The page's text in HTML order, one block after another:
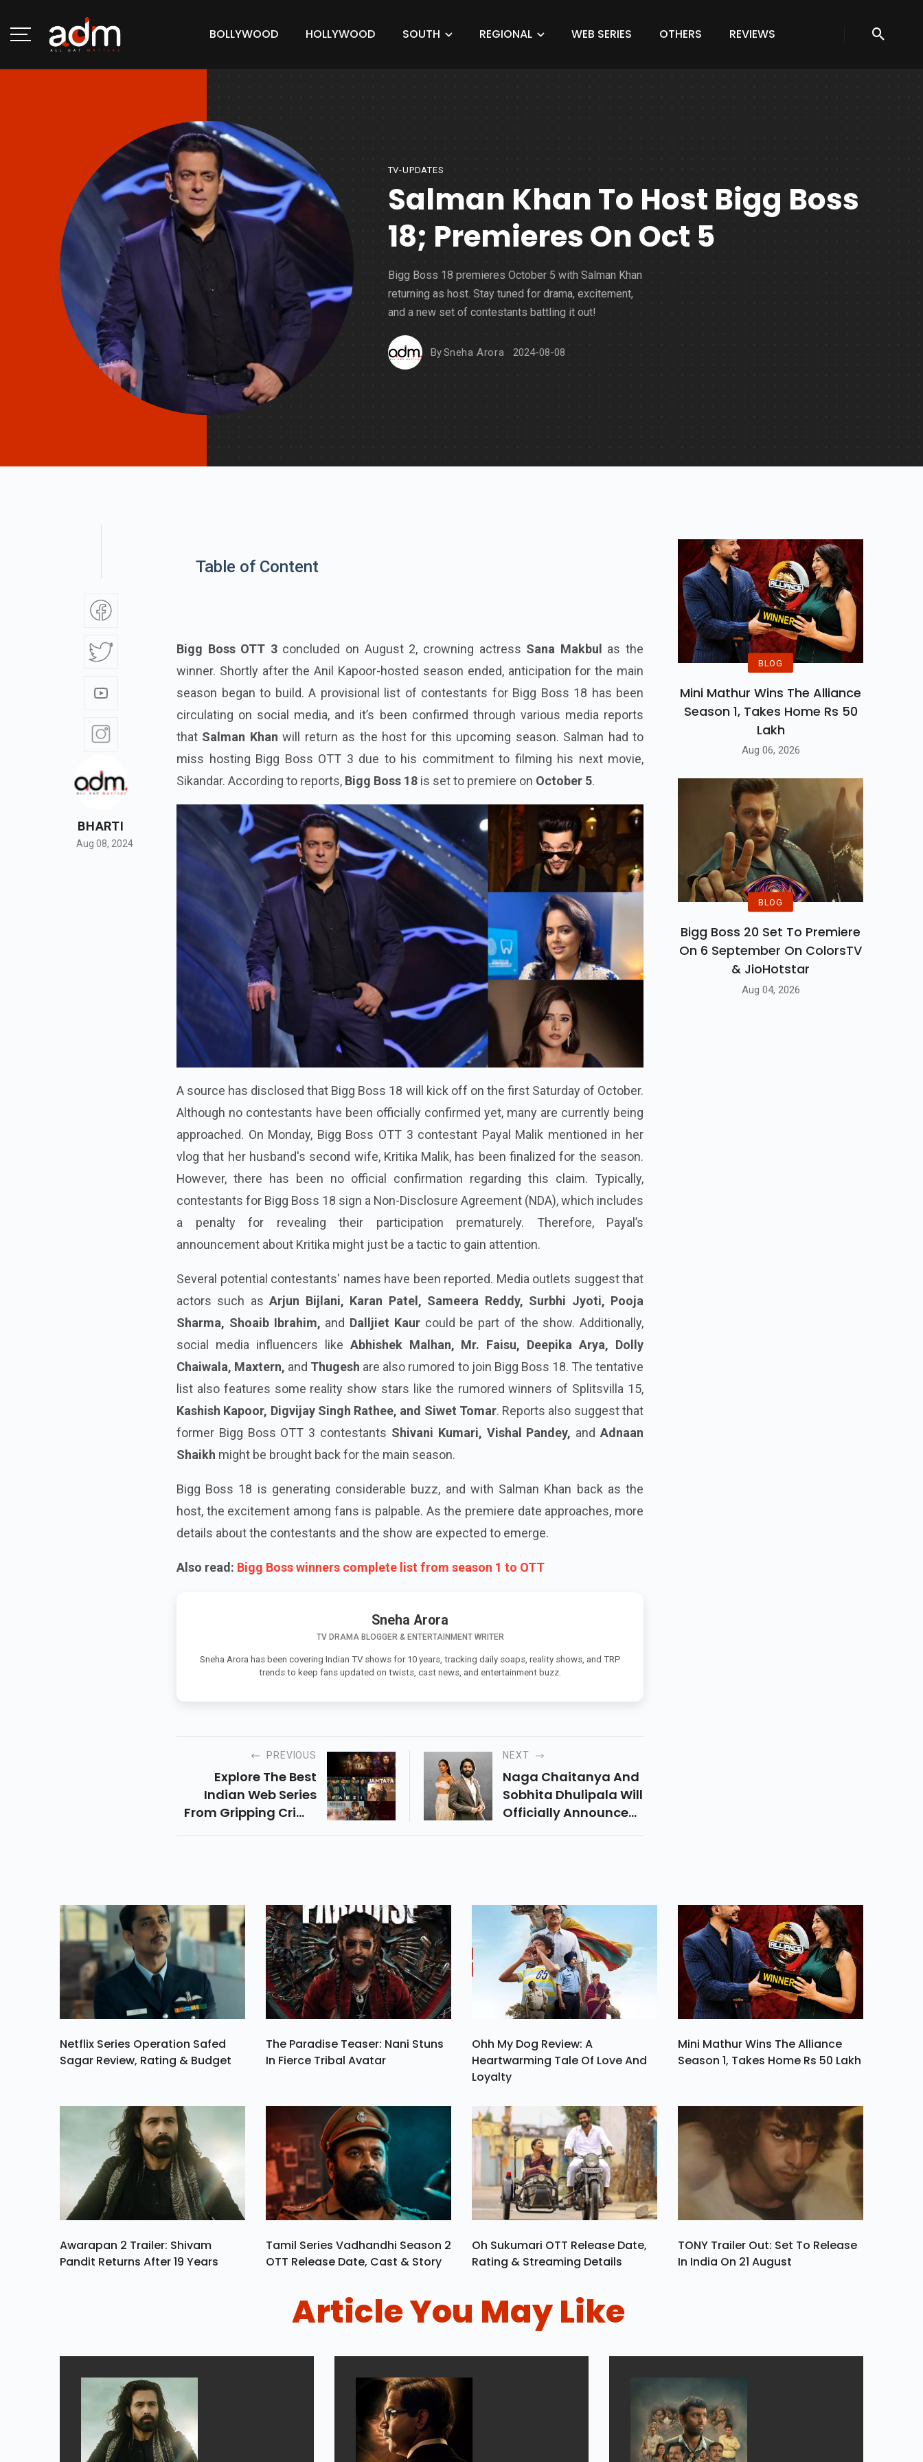
BOLLYWOOD HOLLYWOOD SOUTH REGIONAL WEB SERIES OTHERS REVIEWS
TV-UPDATES
Salman Khan To Host Bigg Boss
18; Premieres On Oct 5
Bigg Boss 18 premieres October 5 with Salman Khan
returning as host. Stay tuned for drama, excitement,
and a new set of contestants battling it out!
BySneha Arora 2024-08-08
BHARTI
Aug 08, 2024
Table of Content
Bigg Boss OTT 3 concluded on August 2, crowning actress Sana Makbul as the
winner. Shortly after the Anil Kapoor-hosted season ended, anticipation for the main
season began to build. A provisional list of contestants for Bigg Boss 18 has been
circulating on social media, and it’s been confirmed through various media reports
that Salman Khanwill return as the host for this upcoming season. Salman had to
miss hosting Bigg Boss OTT 3 due to his commitment to filming his next movie,
Sikandar. According to reports, Bigg Boss 18 is set to premiere on October 5.
A source has disclosed that Bigg Boss 18 will kick off on the first Saturday of October.
Although no contestants have been officially confirmed yet, many are currently being
approached. On Monday, Bigg Boss OTT 3 contestant Payal Malik mentioned in her
vlog that her husband's second wife, Kritika Malik, has been finalized for the season.
However, there has been no official confirmation regarding this claim. Typically,
contestants for Bigg Boss 18 sign a Non-Disclosure Agreement (NDA), which includes
a penalty for revealing their participation prematurely. Therefore, Payal’s
announcement about Kritika might just be a tactic to gain attention.
Several potential contestants' names have been reported. Media outlets suggest that
actors such asArjun Bijlani, Karan Patel, Sameera Reddy, Surbhi Jyoti, Pooja
Sharma, Shoaib Ibrahim, and Dalljiet Kaur could be part of the show. Additionally,
social media influencers like Abhishek Malhan, Mr. Faisu, Deepika Arya, Dolly
Chaiwala, Maxtern, and Thugesh are also rumored to join Bigg Boss 18. The tentative
list also features some reality show stars like the rumored winners of Splitsvilla 15,
Kashish Kapoor, Digvijay Singh Rathee, and Siwet Tomar. Reports also suggest that
former Bigg Boss OTT 3 contestants Shivani Kumari, Vishal Pandey, and Adnaan
Shaikh might be brought back for the main season.
Bigg Boss 18 is generating considerable buzz, and with Salman Khan back as the
host, the excitement among fans is palpable. As the premiere date approaches, more
details about the contestants and the show are expected to emerge.
Also read: Bigg Boss winners complete list from season 1 to OTT
Sneha Arora
TV DRAMA BLOGGER & ENTERTAINMENT WRITER
Sneha Arora has been covering Indian TV shows for 10 years, tracking daily soaps, reality shows, and TRP
trends to keep fans updated on twists, cast news, and entertainment buzz.
PREVIOUS
Explore The Best
Indian Web Series
From Gripping Crime
Storytelling.
NEXT
Naga Chaitanya And
Sobhita Dhulipala Will
Officially Announce
BLOG
Mini Mathur Wins The Alliance
Season 1, Takes Home Rs 50
Lakh
Aug 06, 2026
BLOG
Bigg Boss 20 Set To Premiere
On 6 September On ColorsTV
& JioHotstar
Aug 04, 2026
Netflix Series Operation Safed
Sagar Review, Rating & Budget
The Paradise Teaser: Nani Stuns
In Fierce Tribal Avatar
Ohh My Dog Review: A
Heartwarming Tale Of Love And
Loyalty
Mini Mathur Wins The Alliance
Season 1, Takes Home Rs 50 Lakh
Awarapan 2 Trailer: Shivam
Pandit Returns After 19 Years
Tamil Series Vadhandhi Season 2
OTT Release Date, Cast & Story
Oh Sukumari OTT Release Date,
Rating & Streaming Details
TONY Trailer Out: Set To Release
In India On 21 August
Article You May Like